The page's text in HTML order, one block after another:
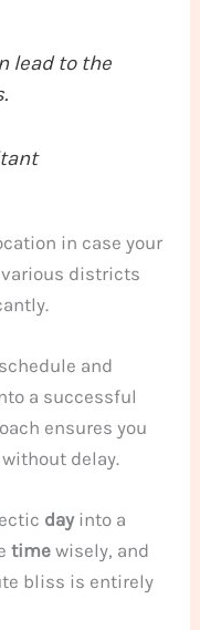
lead to the
in case your
districts
and
a successful
ensures you
delay.
dayinto a
time wisely, and
bliss is entirely